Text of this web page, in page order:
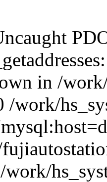
in /
/work/